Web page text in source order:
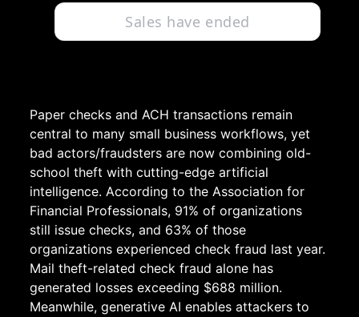
Sales have ended
Paper checks and ACH transactions remain
central to many small business workflows, yet
bad actors/fraudsters are now combining old-
school theft with cutting-edge artificial
intelligence. According to the Association for
Financial Professionals, 91% of organizations
still issue checks, and 63% of those
organizations experienced check fraud last year.
Mail theft-related check fraud alone has
generated losses exceeding $688 million.
Meanwhile, generative AI enables attackers to